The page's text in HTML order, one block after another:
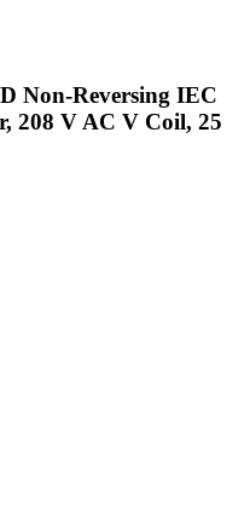
Non-Reversing IEC
208 V AC V Coil, 25